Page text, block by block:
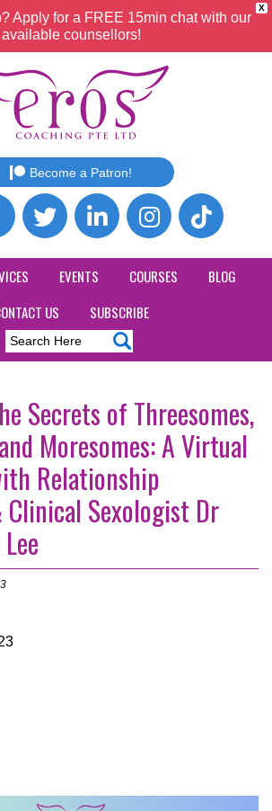
X
Apply for a FREE 15min chat with our
available counsellors!
Become a Patron!
EVENTS COURSES
BLOG
US
SUBSCRIBE
Secrets of Threesomes,
Moresomes: A Virtual
Relationship
Clinical Sexologist Dr